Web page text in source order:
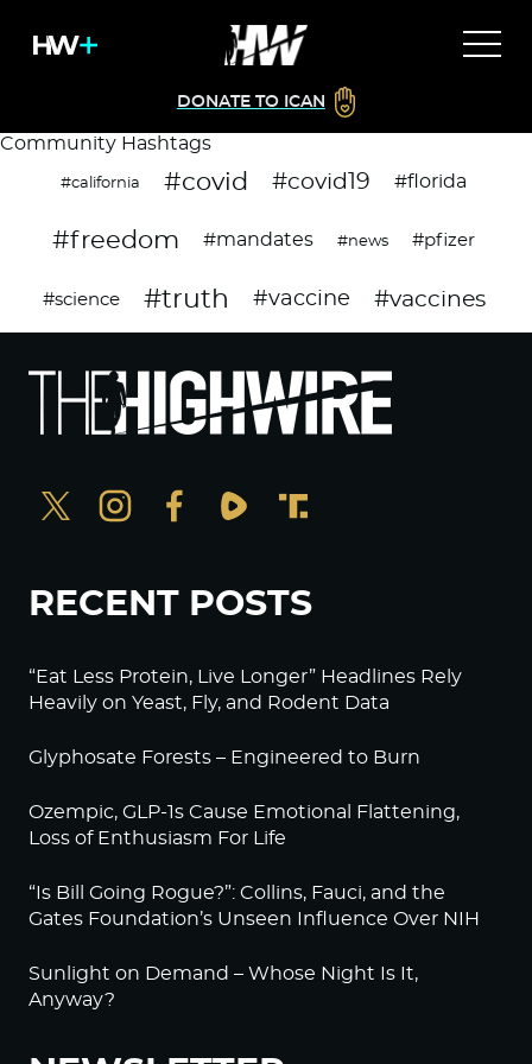
DONATE TO ICAN
Community Hashtags
#california #covid #covid19 #florida
#freedom #mandates #news #pfizer
#science #truth #vaccine #vaccines
RECENT POSTS
“Eat Less Protein, Live Longer” Headlines Rely
Heavily on Yeast, Fly, and Rodent Data
Glyphosate Forests – Engineered to Burn
Ozempic, GLP-1s Cause Emotional Flattening,
Loss of Enthusiasm For Life
“Is Bill Going Rogue?”: Collins, Fauci, and the
Gates Foundation’s Unseen Influence Over NIH
Sunlight on Demand – Whose Night Is It,
Anyway?